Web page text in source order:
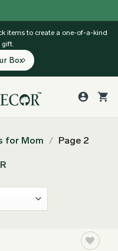
items to create a one-of-a-kind
gift.
Box
for Mom / Page 2